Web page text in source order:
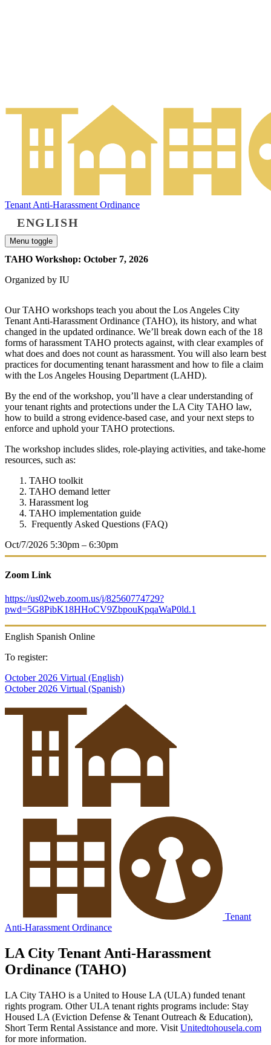
Tenant Anti-Harassment Ordinance
ENGLISH
Menu toggle
TAHO Workshop: October 7, 2026
Organized by IU
Oct/7/2026 5:30pm – 6:30pm
Zoom Link
https://us02web.zoom.us/j/82560774729?
pwd=5G8PibK18HHoCV9ZbpouKpqaWaP0ld.1
English Spanish Online
To register:
October 2026 Virtual (English)
October 2026 Virtual (Spanish)
Our TAHO workshops teach you about the Los Angeles City
Tenant Anti-Harassment Ordinance (TAHO), its history, and what
changed in the updated ordinance. We’ll break down each of the 18
forms of harassment TAHO protects against, with clear examples of
what does and does not count as harassment. You will also learn best
practices for documenting tenant harassment and how to file a claim
with the Los Angeles Housing Department (LAHD).
By the end of the workshop, you’ll have a clear understanding of
your tenant rights and protections under the LA City TAHO law,
how to build a strong evidence-based case, and your next steps to
enforce and uphold your TAHO protections.
The workshop includes slides, role-playing activities, and take-home
resources, such as:
TAHO toolkit
TAHO demand letter
Harassment log
TAHO implementation guide
Frequently Asked Questions (FAQ)
Tenant
Anti-Harassment Ordinance
LA City Tenant Anti-Harassment
Ordinance (TAHO)
LA City TAHO is a United to House LA (ULA) funded tenant
rights program. Other ULA tenant rights programs include: Stay
Housed LA (Eviction Defense & Tenant Outreach & Education),
Short Term Rental Assistance and more. Visit Unitedtohousela.com
for more information.